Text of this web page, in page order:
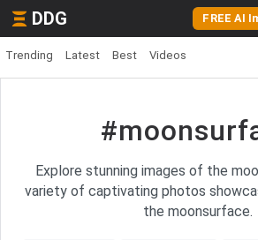
DDG FREE AI
Trending Latest Best Videos
Explore stunning images of the
variety of captivating photos
the moonsurface.